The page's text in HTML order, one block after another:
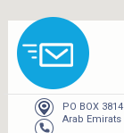
PO BOX
Arab Emirats